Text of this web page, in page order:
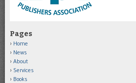
Pages
Home
News
About
Services
Books